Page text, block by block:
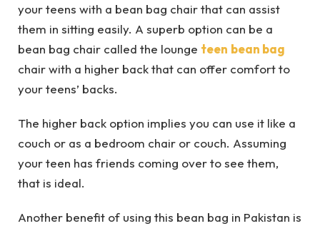
your teens with a bean bag chair that can assist
them in sitting easily. A superb option can be a
bean bag chair called the lounge teen bean bag
chair with a higher back that can offer comfort to
your teens’ backs.
The higher back option implies you can use it like a
couch or as a bedroom chair or couch. Assuming
your teen has friends coming over to see them,
that is ideal.
Another benefit of using this bean bag in Pakistan is